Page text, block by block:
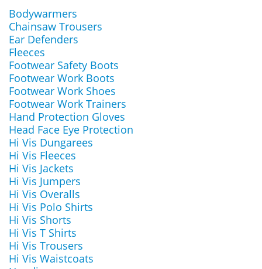
Bodywarmers
Chainsaw Trousers
Ear Defenders
Fleeces
Footwear Safety Boots
Footwear Work Boots
Footwear Work Shoes
Footwear Work Trainers
Hand Protection Gloves
Head Face Eye Protection
Hi Vis Dungarees
Hi Vis Fleeces
Hi Vis Jackets
Hi Vis Jumpers
Hi Vis Overalls
Hi Vis Polo Shirts
Hi Vis Shorts
Hi Vis T Shirts
Hi Vis Trousers
Hi Vis Waistcoats